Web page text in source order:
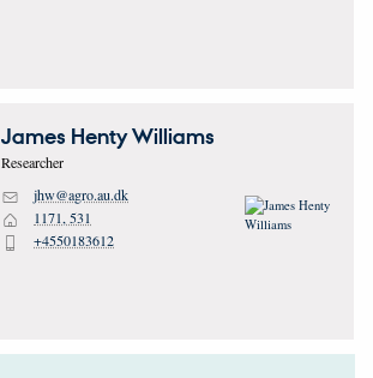
James HentyWilliams
Researcher
M jhw@agro.au.dk
H 1171, 531
P +4550183612